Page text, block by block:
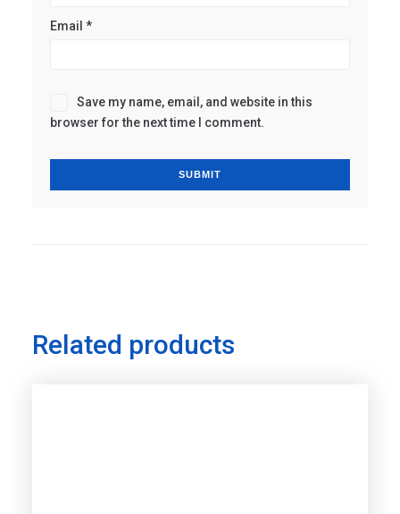
Email *
Save my name, email, and website in this
browser for the next time I comment.
Related products